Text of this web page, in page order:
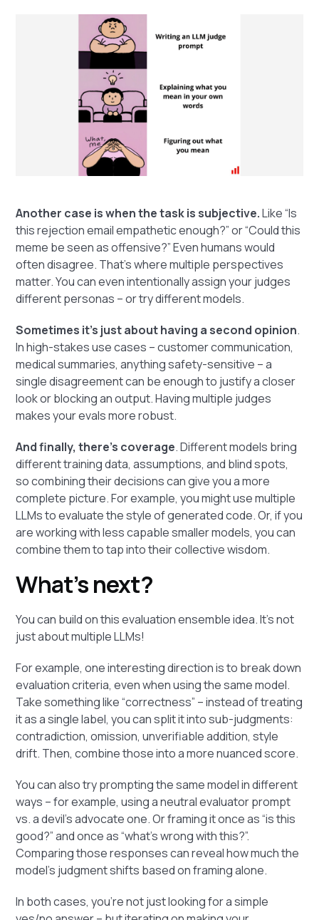
Another case is when the task is subjective.Like “Is
this rejection email empathetic enough?” or “Could this
meme be seen as offensive?” Even humans would
often disagree. That’s where multiple perspectives
matter. You can even intentionally assign your judges
different personas – or try different models.
Sometimes it’s just about having a second opinion.
In high-stakes use cases – customer communication,
medical summaries, anything safety-sensitive – a
single disagreement can be enough to justify a closer
look or blocking an output. Having multiple judges
makes your evals more robust.
And finally, there’s coverage. Different models bring
different training data, assumptions, and blind spots,
so combining their decisions can give you a more
complete picture. For example, you might use multiple
LLMs to evaluate the style of generated code. Or, if you
are working with less capable smaller models, you can
combine them to tap into their collective wisdom.
What’s next?
You can build on this evaluation ensemble idea. It's not
just about multiple LLMs!
For example, one interesting direction is to break down
evaluation criteria, even when using the same model.
Take something like “correctness” – instead of treating
it as a single label, you can split it into sub-judgments:
contradiction, omission, unverifiable addition, style
drift. Then, combine those into a more nuanced score.
You can also try prompting the same model in different
ways – for example, using a neutral evaluator prompt
vs. a devil’s advocate one. Or framing it once as “is this
good?” and once as “what’s wrong with this?”.
Comparing those responses can reveal how much the
model's judgment shifts based on framing alone.
In both cases, you’re not just looking for a simple